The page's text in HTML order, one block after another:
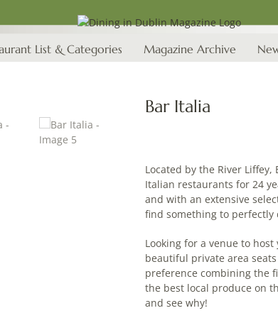
List & Categories Magazine Archive
Bar Italia
Located by the River
Italian restaurants for 24
and with an extensive
find something to perfectly
Looking for a venue to
beautiful private area
preference combining the
the best local produce on
and see why!